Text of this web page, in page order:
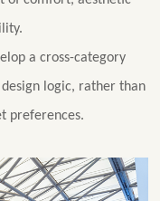
a cross-category
logic, rather than
preferences.